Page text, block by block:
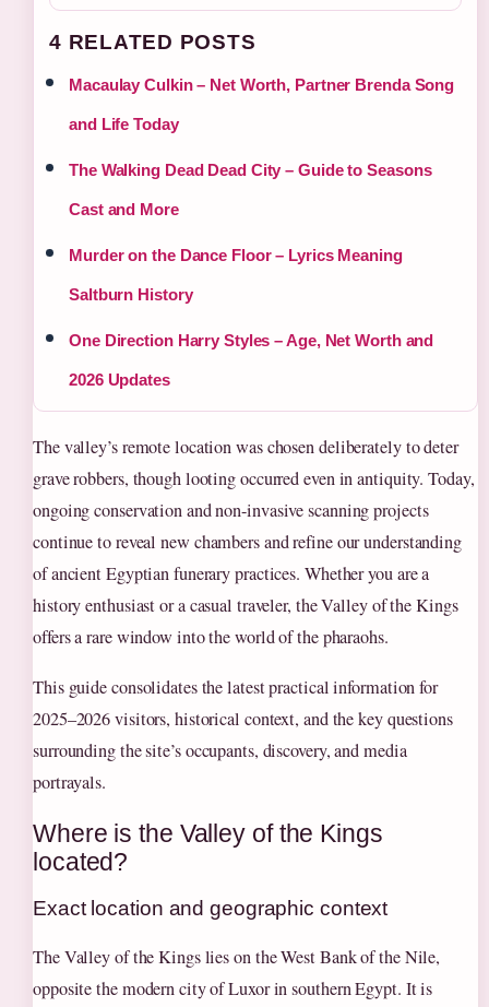
4 RELATED POSTS
Macaulay Culkin – Net Worth, Partner Brenda Song
and Life Today
The Walking Dead Dead City – Guide to Seasons
Cast and More
Murder on the Dance Floor – Lyrics Meaning
Saltburn History
One Direction Harry Styles – Age, Net Worth and
2026 Updates
The valley’s remote location was chosen deliberately to deter
grave robbers, though looting occurred even in antiquity. Today,
ongoing conservation and non-invasive scanning projects
continue to reveal new chambers and refine our understanding
of ancient Egyptian funerary practices. Whether you are a
history enthusiast or a casual traveler, the Valley of the Kings
offers a rare window into the world of the pharaohs.
This guide consolidates the latest practical information for
2025–2026 visitors, historical context, and the key questions
surrounding the site’s occupants, discovery, and media
portrayals.
Where is the Valley of the Kings
located?
Exact location and geographic context
The Valley of the Kings lies on the West Bank of the Nile,
opposite the modern city of Luxor in southern Egypt. It is